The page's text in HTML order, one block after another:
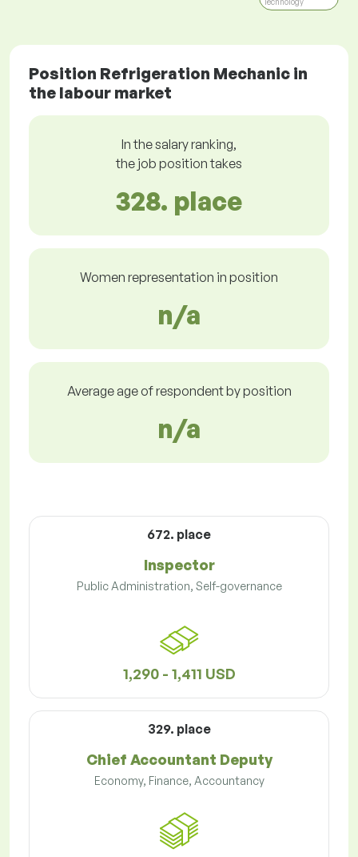
Position Refrigeration Mechanic in
the labour market
In the salary ranking,
the job position takes
328. place
Women representation in position
n/a
Average age of respondent by position
n/a
672. place
Inspector
Public Administration, Self-governance
1,290 - 1,411 USD
329. place
Chief Accountant Deputy
Economy, Finance, Accountancy